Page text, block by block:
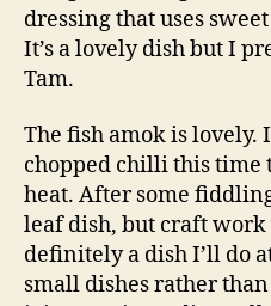
dressing that uses
It’s a lovely dish but I
Tam.
The fish amok is lovely.
chopped chilli this time
heat. After some
leaf dish, but craft work
definitely a dish I’ll do
small dishes rather